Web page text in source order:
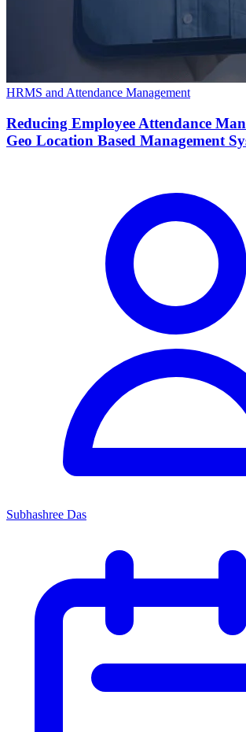
HRMS and Attendance Management
Reducing Employee Attendance
Geo Location Based Management
Subhashree Das